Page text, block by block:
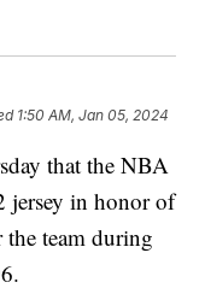
1:50 AM, Jan 05, 2024
that the NBA
jersey in honor of
team during